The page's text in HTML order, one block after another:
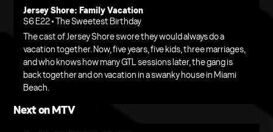
Jersey Shore: Family Vacation
S6 E22 • The Sweetest Birthday
The cast of Jersey Shore swore they would always do a
vacation together. Now, five years, five kids, three marriages,
and who knows how many GTL sessions later, the gang is
back together and on vacation in a swanky house in Miami
Beach.
Next on MTV